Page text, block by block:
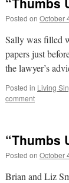
Posted on October
Sally was filled
papers just
the lawyer’s
Posted in Living
comment
“Thumbs
Posted on October
Brian and Liz